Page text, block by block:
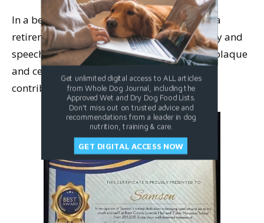
In a beautiful event, the staff threw Samson a
retirement party. Leonora was stunned, teary and
speechless, when they presented her with a plaque
and certificate of appreciation for Samson’s
contributions to the school.
Get unlimited digital access to ALL articles
from Whole Dog Journal, including the
Approved Wet and Dry Dog Food Lists.
Don't miss out on trusted advice and
recommendations from a leader in dog
nutrition, training & care.
GET DIGITAL ACCESS NOW